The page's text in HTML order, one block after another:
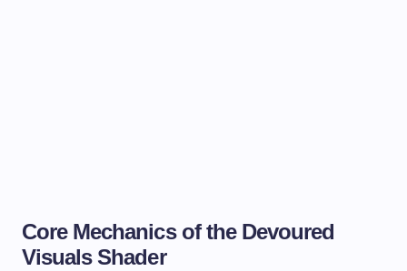
Core Mechanics of the Devoured
Visuals Shader